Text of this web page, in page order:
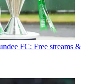
FC: Free streams &